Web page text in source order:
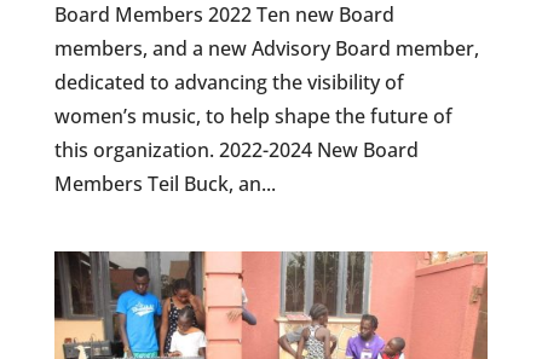
Board Members 2022 Ten new Board
members, and a new Advisory Board member,
dedicated to advancing the visibility of
women’s music, to help shape the future of
this organization. 2022-2024 New Board
Members Teil Buck, an...